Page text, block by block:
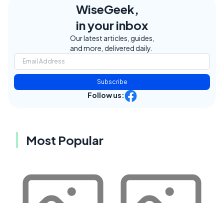
WiseGeek,
in your inbox
Our latest articles, guides,
and more, delivered daily.
Subscribe
Follow us:
Most Popular